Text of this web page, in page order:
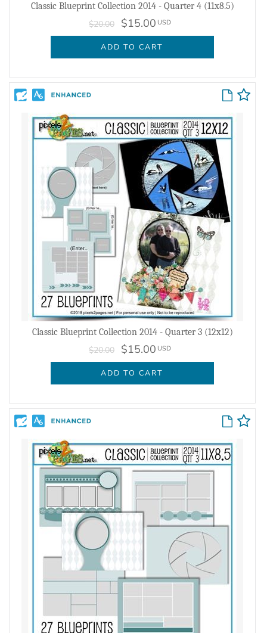
Classic Blueprint Collection 2014 - Quarter 4 (11x8.5)
$20.00 $15.00 USD
ADD TO CART
Classic Blueprint Collection 2014 - Quarter 3 (12x12)
$20.00 $15.00 USD
ADD TO CART